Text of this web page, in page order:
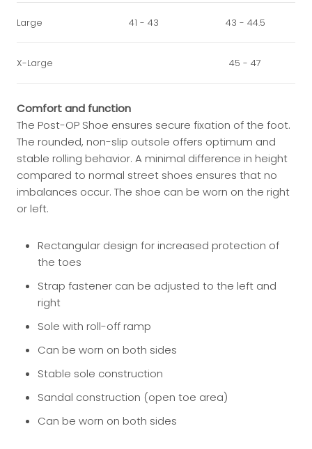
Large 41 - 43 43 - 44.5
X-Large 45 - 47
Comfort and function
The Post-OP Shoe ensures secure fixation of the foot.
The rounded, non-slip outsole offers optimum and
stable rolling behavior. A minimal difference in height
compared to normal street shoes ensures that no
imbalances occur. The shoe can be worn on the right
or left.
Rectangular design for increased protection of
the toes
Strap fastener can be adjusted to the left and
right
Sole with roll-off ramp
Can be worn on both sides
Stable sole construction
Sandal construction (open toe area)
Can be worn on both sides